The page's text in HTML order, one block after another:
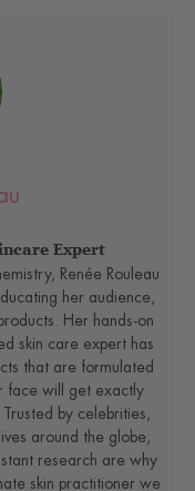
Expert
Renée Rouleau
her audience,
Her hands-on
skin care expert has
that are formulated
face will get exactly
by celebrities,
around the globe,
research are why
skin practitioner we